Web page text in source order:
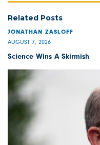
Related Posts
JONATHAN ZASLOFF
AUGUST 7, 2026
Science Wins A Skirmish